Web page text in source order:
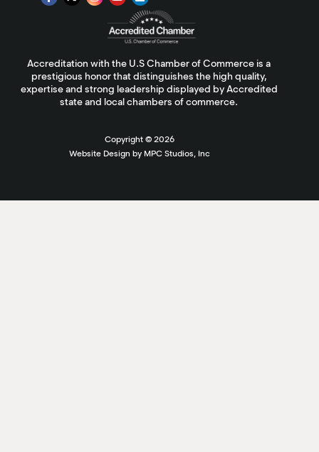
Accreditation with the U.S Chamber of Commerce is a
prestigious honor that distinguishes the high quality,
expertise and strong leadership displayed by Accredited
state and local chambers of commerce.
Copyright © 2026
Website Design by MPC Studios, Inc